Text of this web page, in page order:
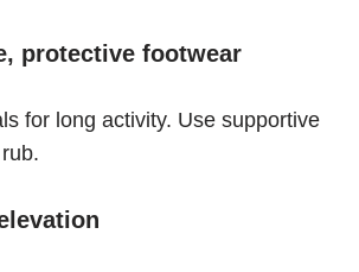
protective footwear
for long activity. Use supportive